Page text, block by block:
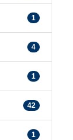
1
4
1
42
1